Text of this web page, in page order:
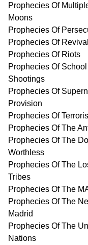
Prophecies Of
Moons
Prophecies Of
Prophecies Of
Prophecies Of Riots
Prophecies Of School
Shootings
Prophecies Of
Provision
Prophecies Of
Prophecies Of The
Prophecies Of The
Worthless
Prophecies Of The
Tribes
Prophecies Of The
Prophecies Of The
Madrid
Prophecies Of The
Nations